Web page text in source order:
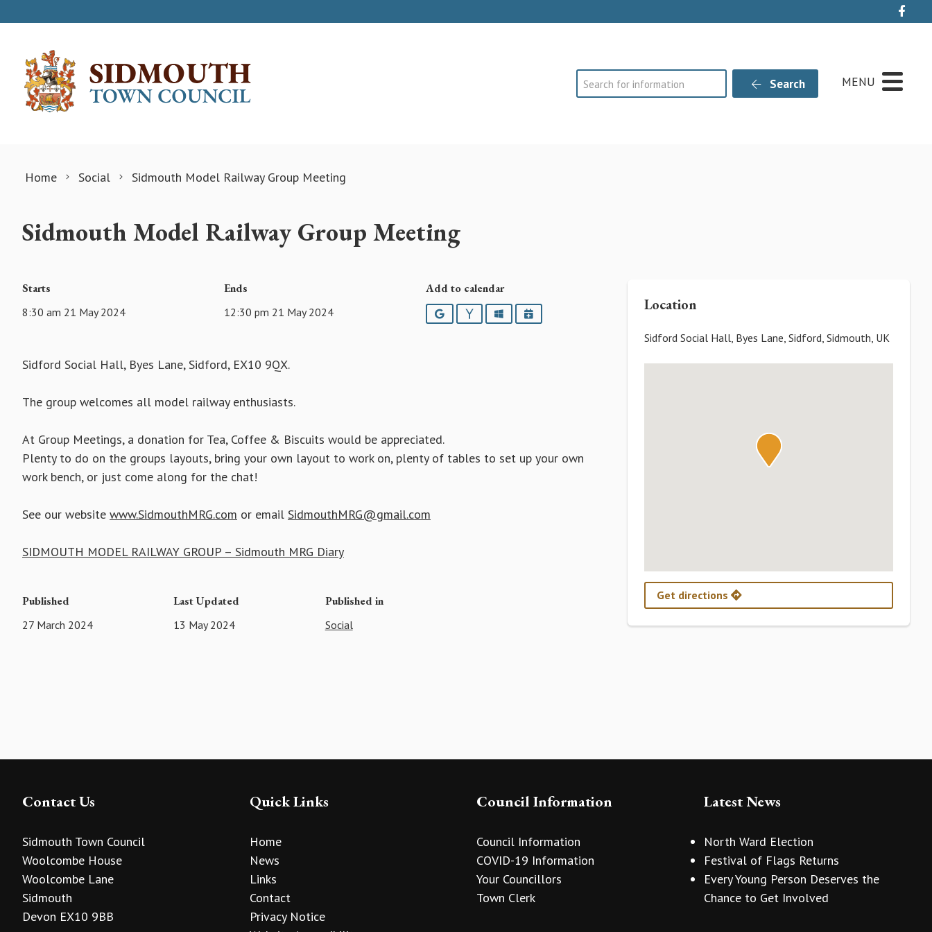
Search Search MENU
Home Social Sidmouth Model Railway Group Meeting
Sidmouth Model Railway Group Meeting
Starts
8:30 am 21 May 2024
Ends
12:30 pm 21 May 2024
Add to calendar
GoogleYahooOutlookiCalendar
Sidford Social Hall, Byes Lane, Sidford, EX10 9QX.
The group welcomes all model railway enthusiasts.
At Group Meetings, a donation for Tea, Coffee & Biscuits would be appreciated.
Plenty to do on the groups layouts, bring your own layout to work on, plenty of tables to set up your own
work bench, or just come along for the chat!
See our website www.SidmouthMRG.com or email SidmouthMRG@gmail.com
SIDMOUTH MODEL RAILWAY GROUP – Sidmouth MRG Diary
Published
27 March 2024
Last Updated
13 May 2024
Published in
Social
Location
Sidford Social Hall, Byes Lane, Sidford, Sidmouth, UK
Get directions
Contact Us
Sidmouth Town Council
Woolcombe House
Woolcombe Lane
Sidmouth
Devon EX10 9BB
Quick Links
Home
News
Links
Contact
Privacy Notice
Council Information
Council Information
COVID-19 Information
Your Councillors
Town Clerk
Latest News
North Ward Election
Festival of Flags Returns
Every Young Person Deserves the
Chance to Get Involved